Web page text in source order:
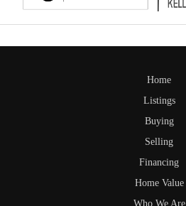
Home
Listings
Buying
Selling
Financing
Home Value
Who We Are